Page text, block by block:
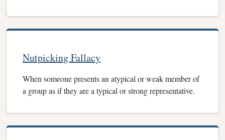
Nutpicking Fallacy
When someone presents an atypical or weak member of
a group as if they are a typical or strong representative.